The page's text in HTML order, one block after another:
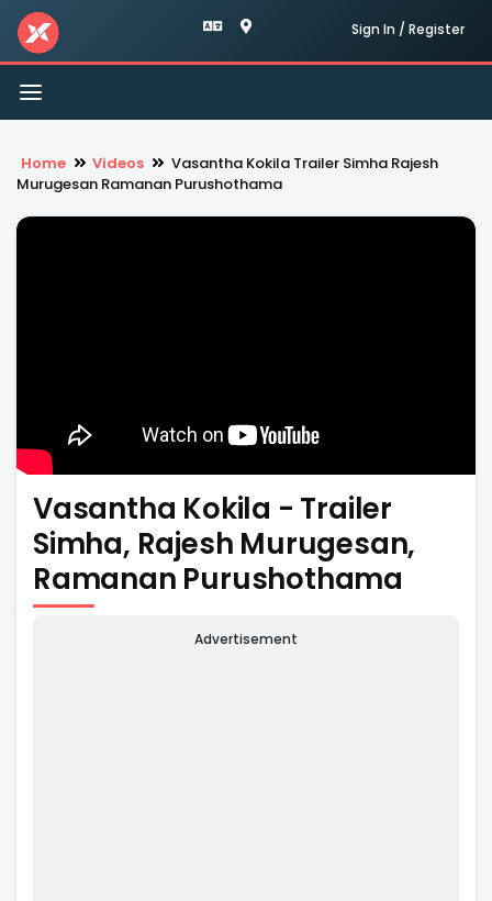
Sign In / Register
Toggle
navigation
Home Videos
Vasantha Kokila Trailer Simha Rajesh
Murugesan Ramanan Purushothama
Vasantha Kokila - Trailer
Simha, Rajesh Murugesan,
Ramanan Purushothama
Advertisement